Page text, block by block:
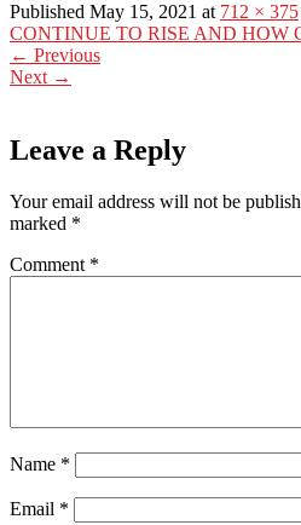
Published May 15, 2021 at 712 × 375
CONTINUE TO RISE AND HOW
← Previous
Next →
Leave a Reply
Your email address will not be
marked *
Comment *
Name *
Email *